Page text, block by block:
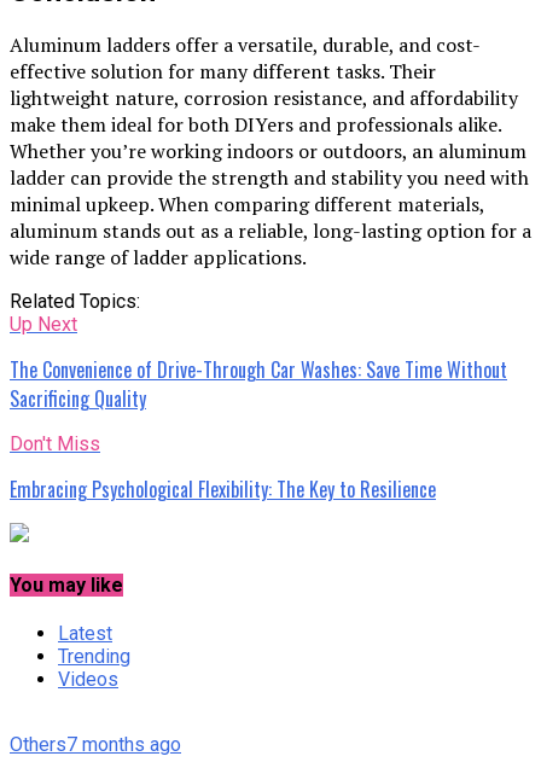
Aluminum ladders offer a versatile, durable, and cost-
effective solution for many different tasks. Their
lightweight nature, corrosion resistance, and affordability
make them ideal for both DIYers and professionals alike.
Whether you’re working indoors or outdoors, an aluminum
ladder can provide the strength and stability you need with
minimal upkeep. When comparing different materials,
aluminum stands out as a reliable, long-lasting option for a
wide range of ladder applications.
Related Topics:
Up Next
The Convenience of Drive-Through Car Washes: Save Time Without
Sacrificing Quality
Don't Miss
Embracing Psychological Flexibility: The Key to Resilience
You may like
Latest
Trending
Videos
Others7 months ago